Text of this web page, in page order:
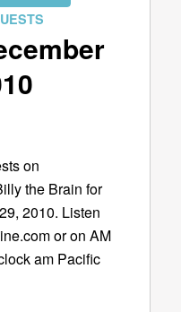
on
the Brain for
2010. Listen
or on AM
am Pacific